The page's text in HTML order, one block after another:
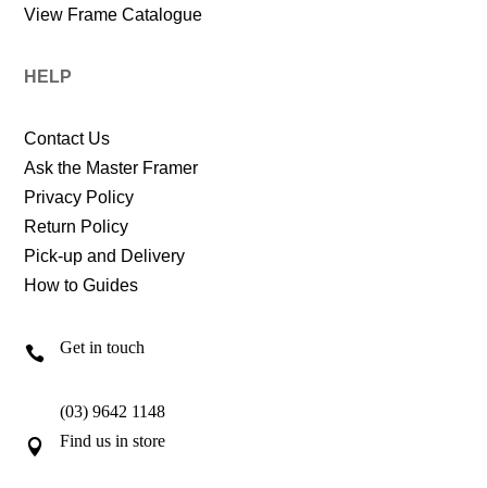
View Frame Catalogue
HELP
Contact Us
Ask the Master Framer
Privacy Policy
Return Policy
Pick-up and Delivery
How to Guides
 Get in touch
(03) 9642 1148
 Find us in store